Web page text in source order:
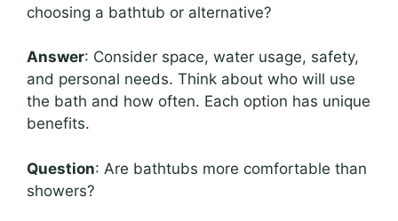
choosing a bathtub or alternative?
Answer: Consider space, water usage, safety,
and personal needs. Think about who will use
the bath and how often. Each option has unique
benefits.
Question: Are bathtubs more comfortable than
showers?